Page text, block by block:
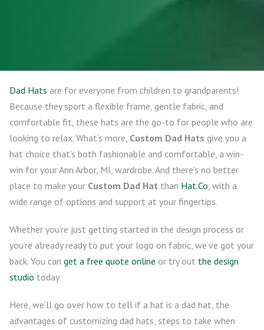
Dad Hats are for everyone from children to grandparents!
Because they sport a flexible frame, gentle fabric, and
comfortable fit, these hats are the go-to for people who are
looking to relax. What’s more, Custom Dad Hats give you a
hat choice that’s both fashionable and comfortable, a win-
win for your Ann Arbor, MI, wardrobe. And there’s no better
place to make your Custom Dad Hat than Hat.Co, with a
wide range of options and support at your fingertips.
Whether you’re just getting started in the design process or
you’re already ready to put your logo on fabric, we’ve got your
back. You can get a free quote online or try out the design
studio today.
Here, we’ll go over how to tell if a hat is a dad hat, the
advantages of customizing dad hats, steps to take when